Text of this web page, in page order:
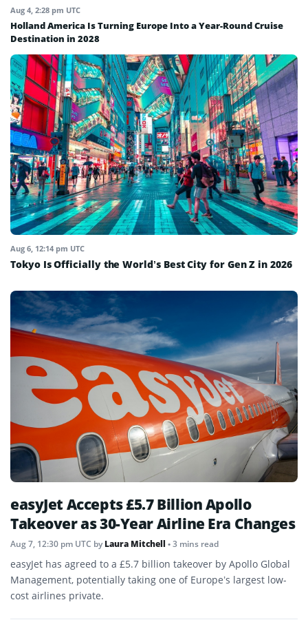
Aug 4, 2:28 pm UTC
Holland America Is Turning Europe Into a Year-Round Cruise
Destination in 2028
Aug 6, 12:14 pm UTC
Tokyo Is Officially the World’s Best City for Gen Z in 2026
easyJet Accepts £5.7 Billion Apollo
Takeover as 30-Year Airline Era Changes
Aug 7, 12:30 pm UTC byLaura Mitchell • 3 mins read
easyJet has agreed to a £5.7 billion takeover by Apollo Global
Management, potentially taking one of Europe’s largest low-
cost airlines private.